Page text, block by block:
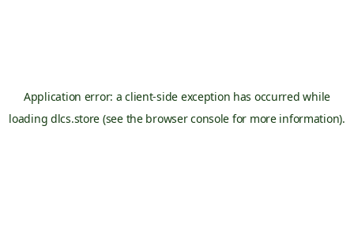
Application error: aclient-side exception has occurred while
loading dlcs.store (see the browser console for more information).